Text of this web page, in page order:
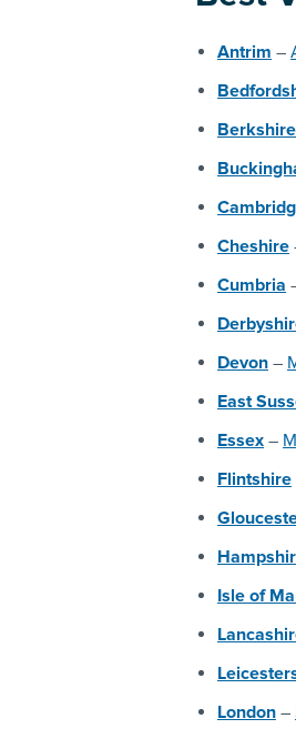
Antrim –
Berkshire
Cheshire
Cumbria
Devon –
East
Essex –
Flintshire
Isle of
London –